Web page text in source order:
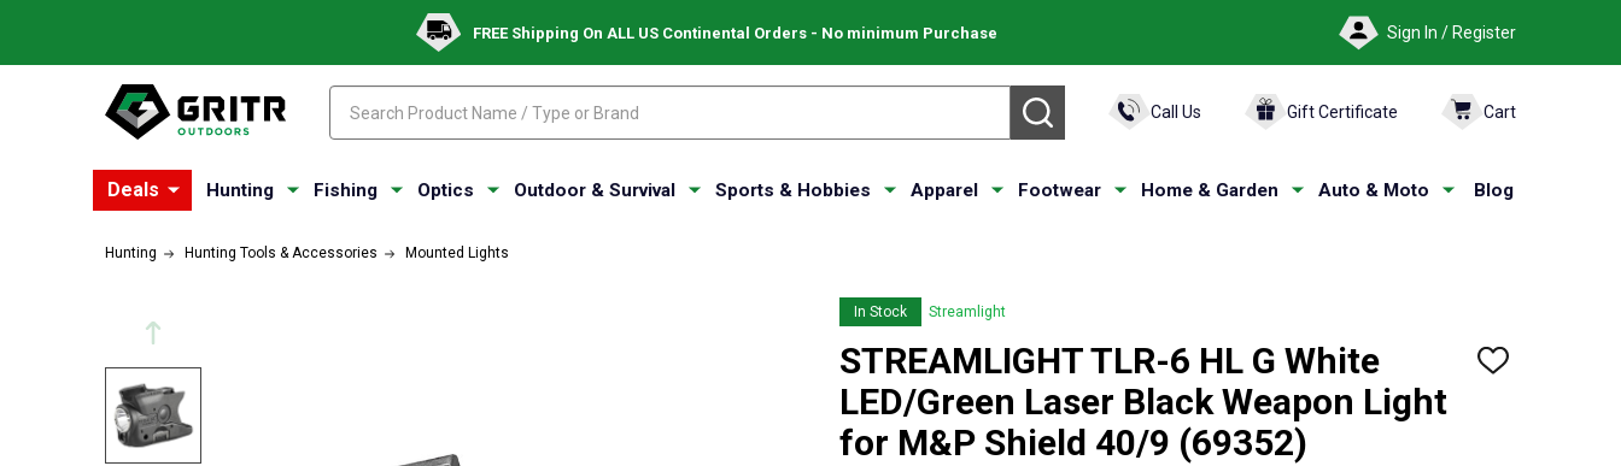
FREE Shipping On ALL US Continental Orders - No minimum Purchase Sign In / Register
SEARCH Call Us Gift Certificate Cart
Deals Hunting Fishing Optics Outdoor & Survival Sports & Hobbies Apparel Footwear Home & Garden Auto & Moto Blog
Hunting Hunting Tools & Accessories Mounted Lights
In Stock Streamlight
STREAMLIGHT TLR-6 HL G White
LED/Green Laser Black Weapon Light
for M&P Shield 40/9 (69352)
ADD